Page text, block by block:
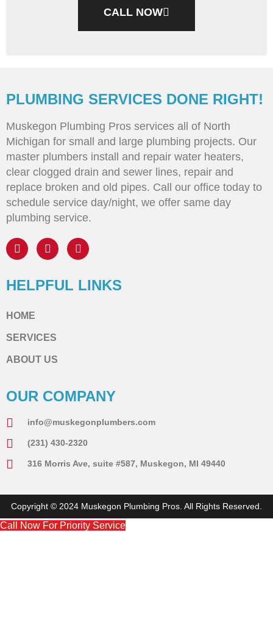
CALL NOW
PLUMBING SERVICES DONE RIGHT!
Muskegon Plumbing Pros services all of North
Michigan for small and large plumbing projects. Our
master plumbers install and repair water heaters,
clear clogged drain and sewer lines, repair and
replace broken and old pipes. Call our office today to
schedule service day/night, we offer same day
plumbing service.
HELPFUL LINKS
HOME
SERVICES
ABOUT US
OUR COMPANY
info@muskegonplumbers.com
(231) 430-2320
316 Morris Ave, suite #587, Muskegon, MI 49440
Copyright © 2024 Muskegon Plumbing Pros. All Rights Reserved.
Call Now For Priority Service